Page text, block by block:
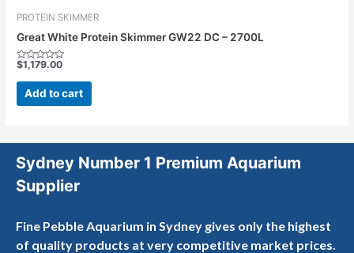
PROTEIN SKIMMER
Great White Protein Skimmer GW22 DC – 2700L
Rated
out
$1,179.00
Add to cart
Sydney Number 1 Premium Aquarium
Supplier
Fine Pebble Aquarium in Sydney gives only the highest
of quality products at very competitive market prices.